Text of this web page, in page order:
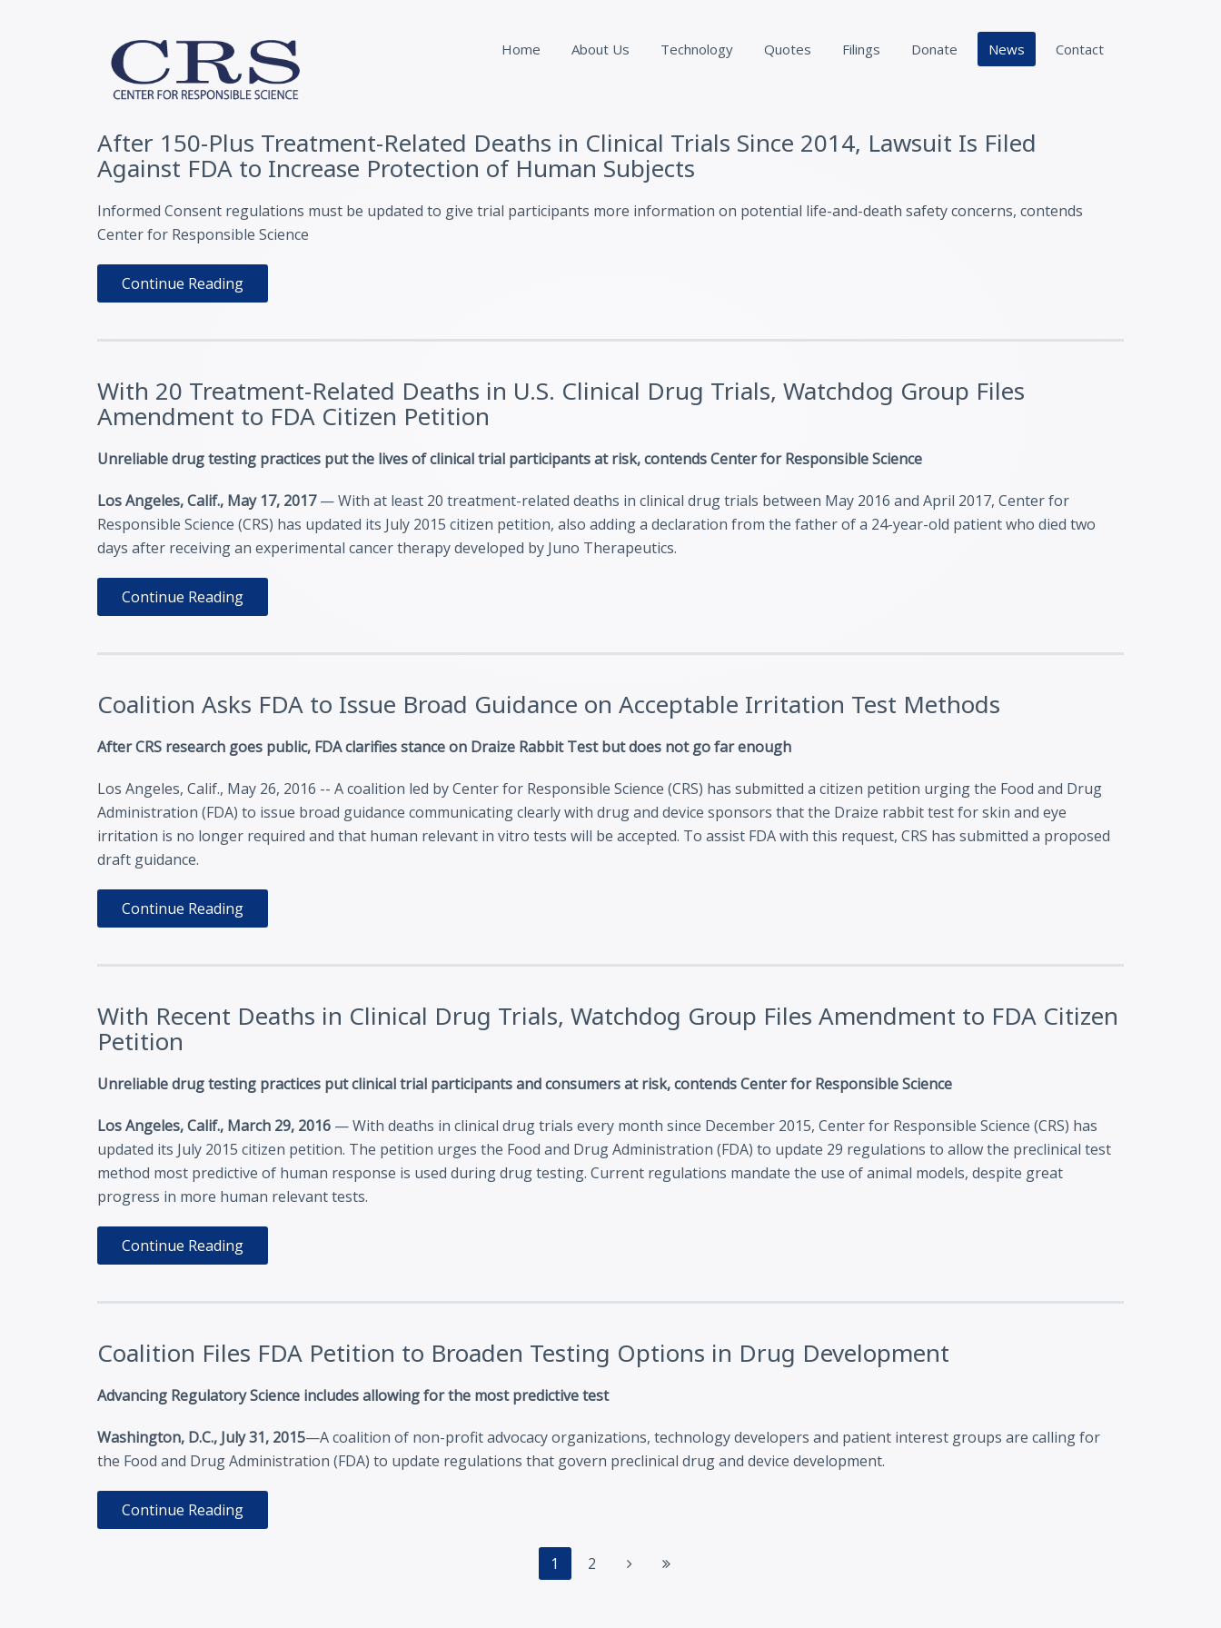
Home About Us Technology Quotes Filings Donate News Contact
After 150-Plus Treatment-Related Deaths in Clinical Trials Since 2014, Lawsuit Is Filed
Against FDA to Increase Protection of Human Subjects
Informed Consent regulations must be updated to give trial participants more information on potential life-and-death safety concerns, contends
Center for Responsible Science
Continue Reading
With 20 Treatment-Related Deaths in U.S. Clinical Drug Trials, Watchdog Group Files
Amendment to FDA Citizen Petition
Unreliable drug testing practices put the lives of clinical trial participants at risk, contends Center for Responsible Science
Los Angeles, Calif., May 17, 2017— With at least 20 treatment-related deaths in clinical drug trials between May 2016 and April 2017, Center for
Responsible Science (CRS) has updated its July 2015 citizen petition, also adding a declaration from the father of a 24-year-old patient who died two
days after receiving an experimental cancer therapy developed by Juno Therapeutics.
Continue Reading
Coalition Asks FDA to Issue Broad Guidance on Acceptable Irritation Test Methods
After CRS research goes public, FDA clarifies stance on Draize Rabbit Test but does not go far enough
Los Angeles, Calif., May 26, 2016 -- A coalition led by Center for Responsible Science (CRS) has submitted a citizen petition urging the Food and Drug
Administration (FDA) to issue broad guidance communicating clearly with drug and device sponsors that the Draize rabbit test for skin and eye
irritation is no longer required and that human relevant in vitro tests will be accepted. To assist FDA with this request, CRS has submitted a proposed
draft guidance.
Continue Reading
With Recent Deaths in Clinical Drug Trials, Watchdog Group Files Amendment to FDA Citizen
Petition
Unreliable drug testing practices put clinical trial participants and consumers at risk, contends Center for Responsible Science
Los Angeles, Calif., March 29, 2016 — With deaths in clinical drug trials every month since December 2015, Center for Responsible Science (CRS) has
updated its July 2015 citizen petition. The petition urges the Food and Drug Administration (FDA) to update 29 regulations to allow the preclinical test
method most predictive of human response is used during drug testing. Current regulations mandate the use of animal models, despite great
progress in more human relevant tests.
Continue Reading
Coalition Files FDA Petition to Broaden Testing Options in Drug Development
Advancing Regulatory Science includes allowing for the most predictive test
Washington, D.C., July 31, 2015—A coalition of non-profit advocacy organizations, technology developers and patient interest groups are calling for
the Food and Drug Administration (FDA) to update regulations that govern preclinical drug and device development.
Continue Reading
1 2